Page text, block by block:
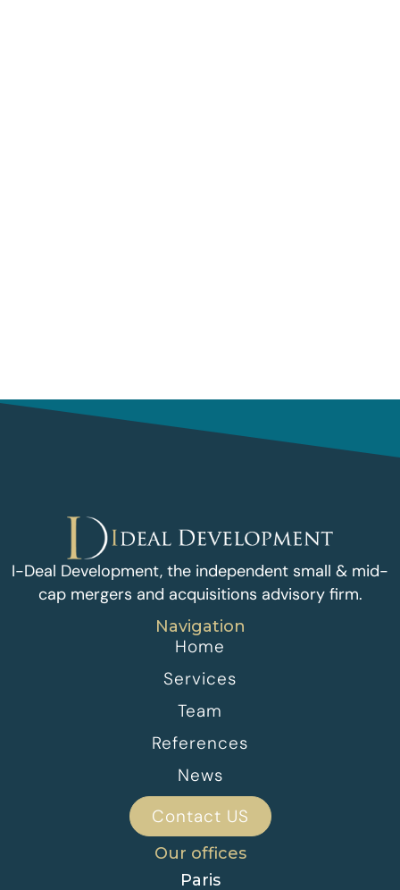
I-Deal Development, the independent small & mid-
cap mergers and acquisitions advisory firm.
Navigation
Home
Services
Team
References
News
Contact US
Our offices
Paris